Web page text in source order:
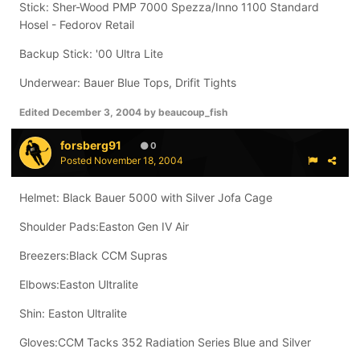
Stick: Sher-Wood PMP 7000 Spezza/Inno 1100 Standard
Hosel - Fedorov Retail
Backup Stick: '00 Ultra Lite
Underwear: Bauer Blue Tops, Drifit Tights
Edited December 3, 2004 by beaucoup_fish
forsberg91 0
Posted November 18, 2004
Helmet: Black Bauer 5000 with Silver Jofa Cage
Shoulder Pads:Easton Gen IV Air
Breezers:Black CCM Supras
Elbows:Easton Ultralite
Shin: Easton Ultralite
Gloves:CCM Tacks 352 Radiation Series Blue and Silver